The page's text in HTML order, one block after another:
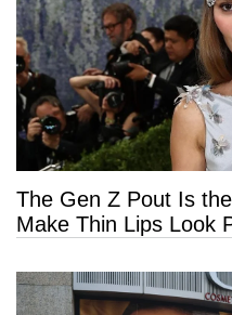
The Gen Z Pout Is
Make Thin Lips Look